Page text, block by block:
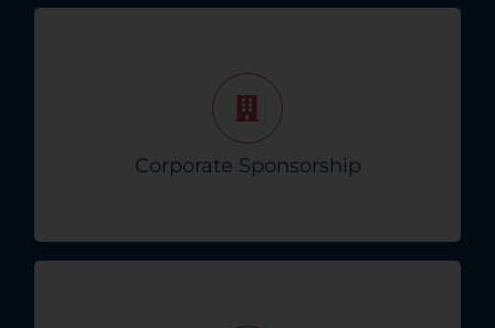
Corporate Sponsorship
sponsorships that drive positive change in the
Tampa Bay community.